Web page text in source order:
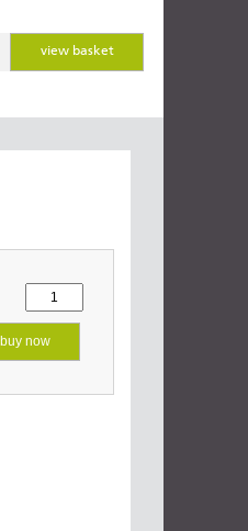
view basket
buy now